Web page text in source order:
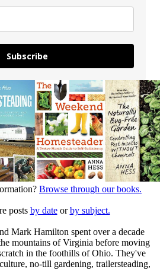
Subscribe
Browse through our books.
posts by dateorby subject.
Mark Hamilton spent over a decade
mountains of Virginia before moving
in the foothills of Ohio. They've
no-till gardening, trailersteading,